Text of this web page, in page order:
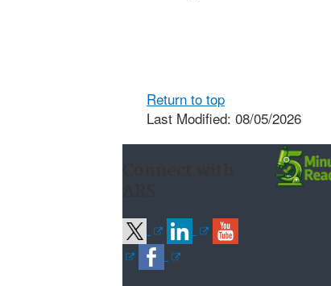
Return to top
Last Modified: 08/05/2026